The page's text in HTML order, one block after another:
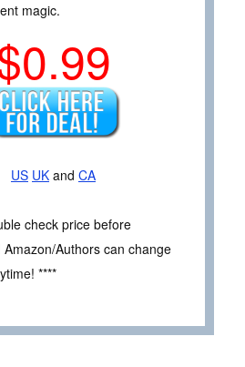
magic.
US UK and CA
check price before
Authors can change
****